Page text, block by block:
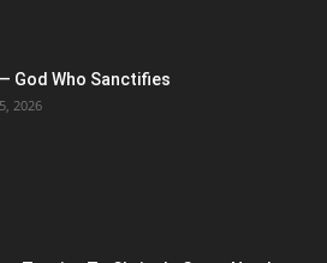
God Who Sanctifies
2026